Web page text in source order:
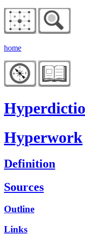
home
Hyperwork
Definition
Sources
Outline
Links